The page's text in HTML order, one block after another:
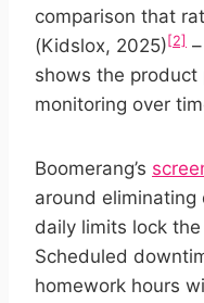
comparison that
(Kidslox, 2025) [2]
shows the
monitoring over
Boomerang’s
around
daily limits lock
Scheduled
homework hours